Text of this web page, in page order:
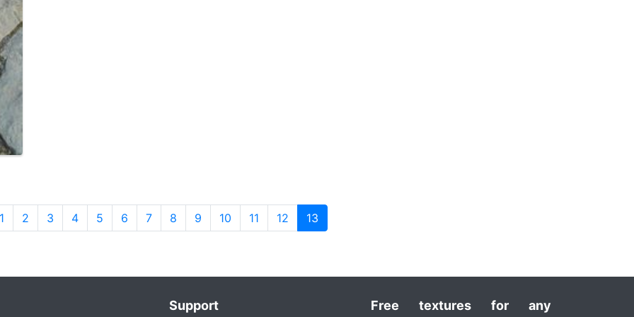
2 3 4 5 6 7 8 9 10 11 12 13
Support
Free textures for any